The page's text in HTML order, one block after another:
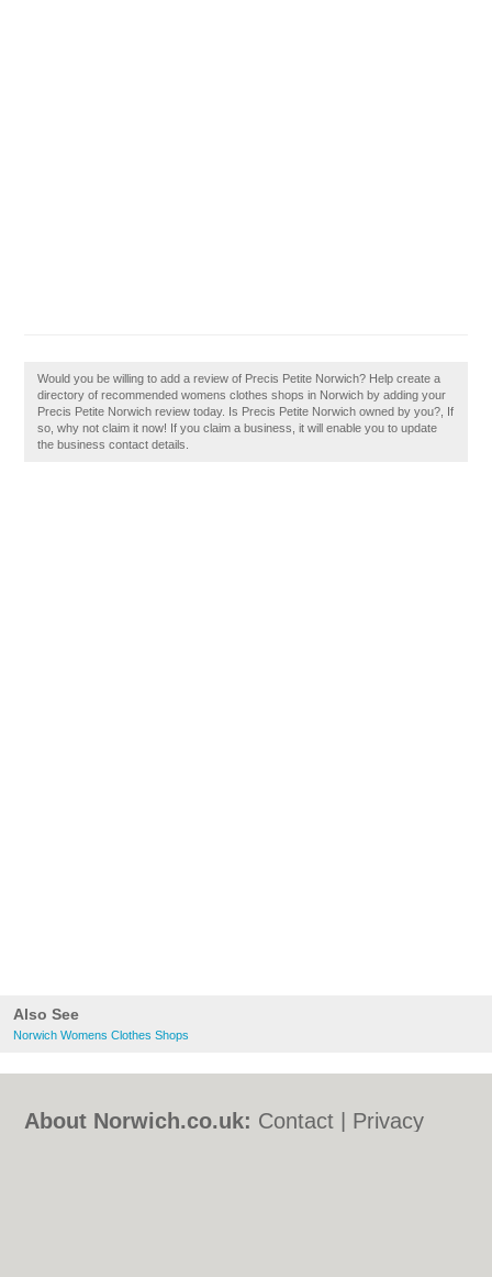
Also See
Norwich Womens Clothes Shops
Would you be willing to add a review of Precis Petite Norwich? Help create a
directory of recommended womens clothes shops in Norwich by adding your
Precis Petite Norwich review today. Is Precis Petite Norwich owned by you?, If
so, why not claim it now! If you claim a business, it will enable you to update
the business contact details.
About Norwich.co.uk: Contact
Privacy